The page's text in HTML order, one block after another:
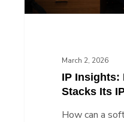
March 2, 2026
IP Insights:
Stacks Its
How can a